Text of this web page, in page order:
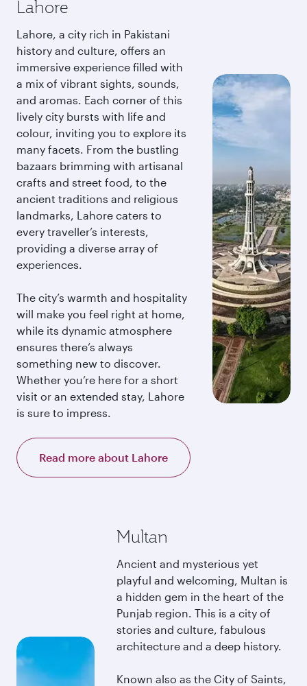
Lahore
Lahore, a city rich in Pakistani
history and culture, offers an
immersive experience filled with
a mix of vibrant sights, sounds,
and aromas. Each corner of this
lively city bursts with life and
colour, inviting you to explore its
many facets. From the bustling
bazaars brimming with artisanal
crafts and street food, to the
ancient traditions and religious
landmarks, Lahore caters to
every traveller’s interests,
providing a diverse array of
experiences.
The city’s warmth and hospitality
will make you feel right at home,
while its dynamic atmosphere
ensures there’s always
something new to discover.
Whether you’re here for a short
visit or an extended stay, Lahore
is sure to impress.
Read more about Lahore
Multan
Ancient and mysterious yet
playful and welcoming, Multan is
a hidden gem in the heart of the
Punjab region. This is a city of
stories and culture, fabulous
architecture and a deep history.
Known also as the City of Saints,